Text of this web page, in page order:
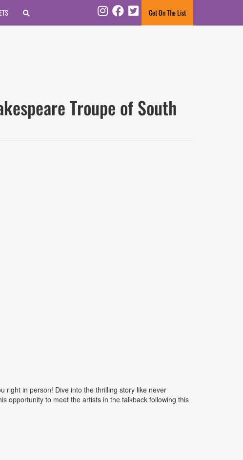
Get On The List
InstagramFacebook Twitter
Troupe of South
right in person! Dive into the thrilling story like never
opportunity to meet the artists in the talkback following this